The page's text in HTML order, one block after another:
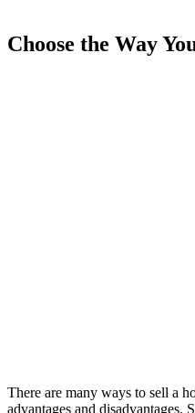
Choose the Way
There are many ways to sell a
advantages and disadvantages.